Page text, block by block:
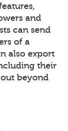
and
can send
of a
also export
their
beyond